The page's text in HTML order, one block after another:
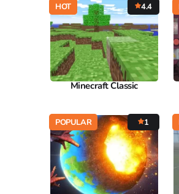
HOT 4.4
Minecraft Classic
POPULAR 1